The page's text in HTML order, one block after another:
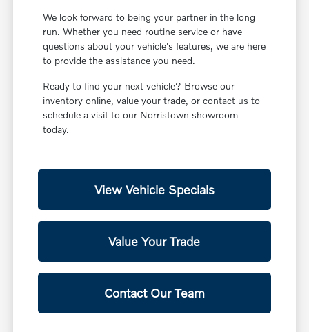
We look forward to being your partner in the long
run. Whether you need routine service or have
questions about your vehicle's features, we are here
to provide the assistance you need.
Ready to find your next vehicle? Browse our
inventory online, value your trade, or contact us to
schedule a visit to our Norristown showroom
today.
View Vehicle Specials
Value Your Trade
Contact Our Team